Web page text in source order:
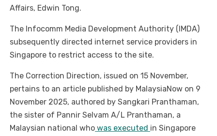
Affairs, Edwin Tong.
The Infocomm Media Development Authority (IMDA)
subsequently directed internet service providers in
Singapore to restrict access to the site.
The Correction Direction, issued on 15 November,
pertains to an article published by MalaysiaNow on 9
November 2025, authored by Sangkari Pranthaman,
the sister of Pannir Selvam A/L Pranthaman, a
Malaysian national who was executed in Singapore